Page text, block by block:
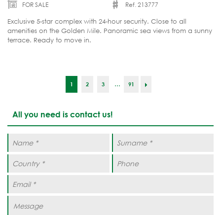
FOR SALE
Ref. 213777
Exclusive 5-star complex with 24-hour security. Close to all
amenities on the Golden Mile. Panoramic sea views from a sunny
terrace. Ready to move in.
1 2 3 ... 91
All you need is contact us!